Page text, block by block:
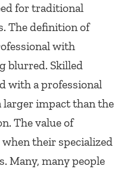
for traditional
The definition of
with
blurred. Skilled
with a professional
larger impact than the
The value of
their specialized
Many, many people